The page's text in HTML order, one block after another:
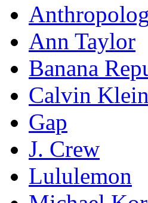
Ann Taylor
Banana
Calvin Klein
Gap
J. Crew
Lululemon